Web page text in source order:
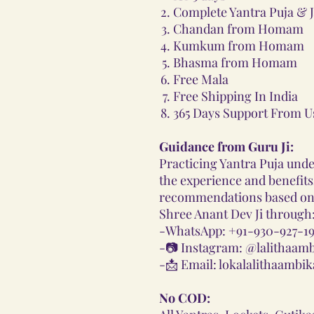
Complete Yantra Puja &
Chandan from Homam
Kumkum from Homam
Bhasma from Homam
Free Mala
Free Shipping In India
365 Days Support From
Guidance from Guru Ji:
Practicing Yantra Puja
the experience and
recommendations based
Shree Anant Dev Ji through:
-WhatsApp: +91-930-927-
-📷 Instagram:
-📩 Email:
No COD: